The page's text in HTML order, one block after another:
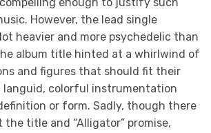
enough to justify such
However, the lead single
heavier and more psychedelic than
album title hinted at a whirlwind of
and figures that should fit their
colorful instrumentation
or form. Sadly, though there
title and “Alligator” promise,